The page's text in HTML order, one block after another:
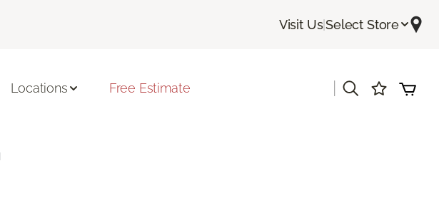
Visit Us|Select Store
Locations Free Estimate